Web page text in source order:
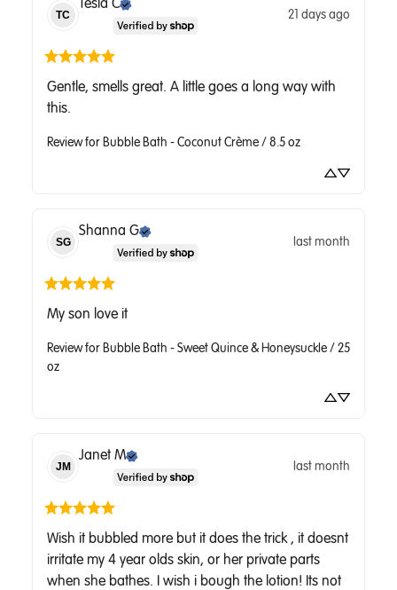
TC
Tesla C
21 days ago
Gentle, smells great. A little goes a long way with
this.
Review for Bubble Bath - Coconut Crème / 8.5 oz
SG
Shanna G
last month
My son love it
Review for Bubble Bath - Sweet Quince & Honeysuckle / 25
oz
JM
Janet M
last month
Wish it bubbled more but it does the trick , it doesnt
irritate my 4 year olds skin, or her private parts
when she bathes. I wish i bough the lotion! Its not